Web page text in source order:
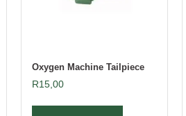
Oxygen Machine Tailpiece
R15,00